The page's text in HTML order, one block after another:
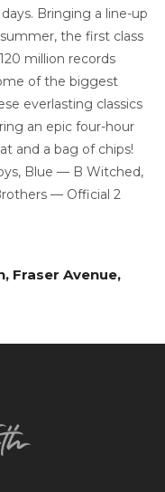
Bringing a line-up
the first class
million records
of the biggest
everlasting classics
an epic four-hour
and a bag of chips!
Blue — B Witched,
— Official 2
Fraser Avenue,